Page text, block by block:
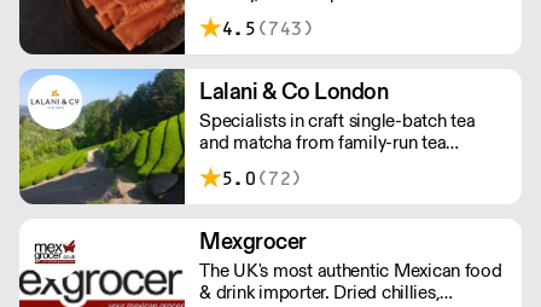
London smoked salmon, known for its
creamy, smoky texture. We tailor our
Orders outside our refrigerated van
delivery area are shipped via DPD in
temperature-controlled packaging.
4.5 (743)
Lalani & Co London
Specialists in craft single-batch tea
and matcha from family-run tea
gardens. Creators of artisan British
made tea infusionware.
5.0 (72)
Mexgrocer
The UK's most authentic Mexican food
& drink importer. Dried chillies,